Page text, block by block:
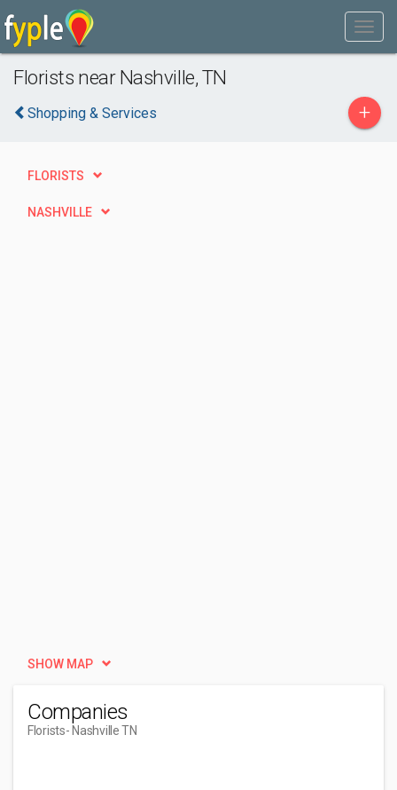
Florists near Nashville, TN
Shopping & Services +
FLORISTS
NASHVILLE
SHOW MAP
Companies
Florists- Nashville TN